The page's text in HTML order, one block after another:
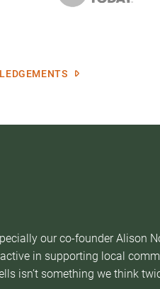
our co-founder Alison
in supporting local
isn’t something we think